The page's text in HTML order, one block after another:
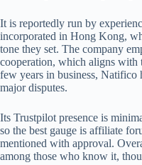
It is reportedly run by
incorporated in Hong Kong,
tone they set. The company
cooperation, which aligns with
few years in business, Natifico
major disputes.
Its Trustpilot presence is
so the best gauge is affiliate
mentioned with approval.
among those who know it,